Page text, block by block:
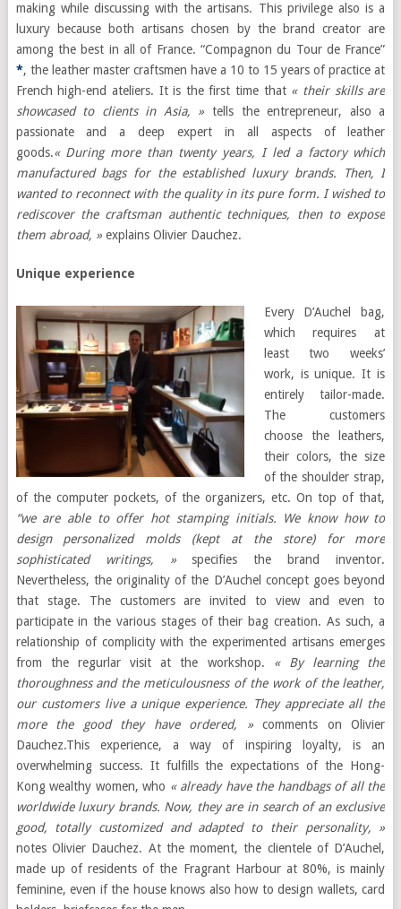
making while discussing with the artisans. This privilege also is a
luxury because both artisans chosen by the brand creator are
among the best in all of France. “Compagnon du Tour de France”
*, the leather master craftsmen have a 10 to 15 years of practice at
French high-end ateliers. It is the first time that « their skills are
showcased to clients in Asia, » tells the entrepreneur, also a
passionate and a deep expert in all aspects of leather
goods.« During more than twenty years, I led a factory which
manufactured bags for the established luxury brands. Then, I
wanted to reconnect with the quality in its pure form. I wished to
rediscover the craftsman authentic techniques, then to expose
them abroad, »explains Olivier Dauchez.
Unique experience
Every D’Auchel bag,
which requires at
least two weeks’
work, is unique. It is
entirely tailor-made.
The customers
choose the leathers,
their colors, the size
of the shoulder strap,
of the computer pockets, of the organizers, etc. On top of that,
“we are able to offer hot stamping initials. We know how to
design personalized molds (kept at the store) for more
sophisticated writings, »specifies the brand inventor.
Nevertheless, the originality of the D’Auchel concept goes beyond
that stage. The customers are invited to view and even to
participate in the various stages of their bag creation. As such, a
relationship of complicity with the experimented artisans emerges
from the regurlar visit at the workshop. « By learning the
thoroughness and the meticulousness of the work of the leather,
our customers live a unique experience. They appreciate all the
more the good they have ordered, »comments on Olivier
Dauchez.This experience, a way of inspiring loyalty, is an
overwhelming success. It fulfills the expectations of the Hong-
Kong wealthy women, who « already have the handbags of all the
worldwide luxury brands. Now, they are in search of an exclusive
good, totally customized and adapted to their personality, »
notes Olivier Dauchez. At the moment, the clientele of D’Auchel,
made up of residents of the Fragrant Harbour at 80%, is mainly
feminine, even if the house knows also how to design wallets, card